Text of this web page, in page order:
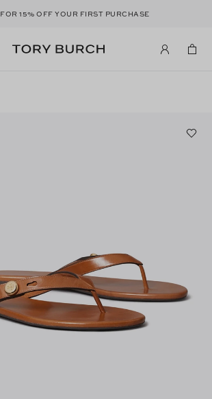
FOR 15% OFF YOUR FIRST PURCHASE